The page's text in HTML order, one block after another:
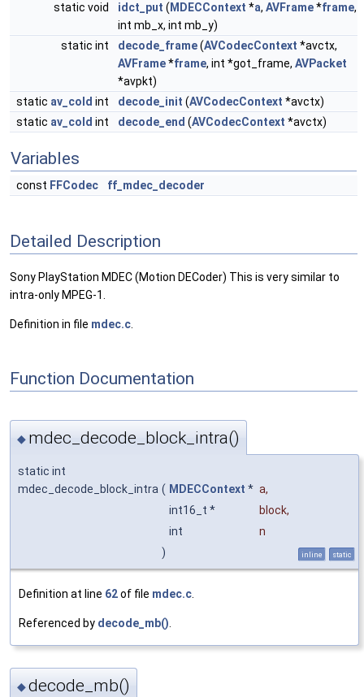
static void
idct_put ( MDECContext *a, AVFrame*frame,
int mb_x, int mb_y)
static int
decode_frame(AVCodecContext *avctx,
AVFrame*frame, int *got_frame, AVPacket
*avpkt)
static av_cold int decode_init (AVCodecContext *avctx)
static av_cold int decode_end (AVCodecContext *avctx)
Variables
const FFCodec ff_mdec_decoder
Detailed Description
Sony PlayStation MDEC (Motion DECoder) This is very similar to
intra-only MPEG-1.
Definition in file mdec.c
Function Documentation
◆ mdec_decode_block_intra()
static int
mdec_decode_block_intra ( MDECContext * a,
int16_t *
block,
int
n
)
inline static
Definition at line 62of file mdec.c
Referenced by decode_mb()
◆decode_mb()